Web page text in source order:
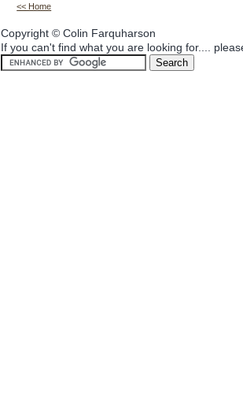
<< Home
Copyright © Colin Farquharson
If you can't find what you are looking for....